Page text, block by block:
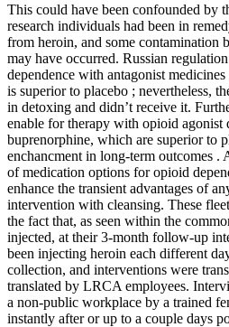
This could have been confounded by
research individuals had been in
from heroin, and some contamination
may have occurred. Russian
dependence with antagonist
is superior to placebo ; nevertheless,
in detoxing and didn’t receive it.
enable for therapy with opioid agonist
buprenorphine, which are superior to
enchancment in long-term outcomes .
of medication options for opioid
enhance the transient advantages of
intervention with cleansing. These
the fact that, as seen within the
injected, at their 3-month follow-up
been injecting heroin each different
collection, and interventions were
translated by LRCA employees.
a non-public workplace by a trained
instantly after or up to a couple days